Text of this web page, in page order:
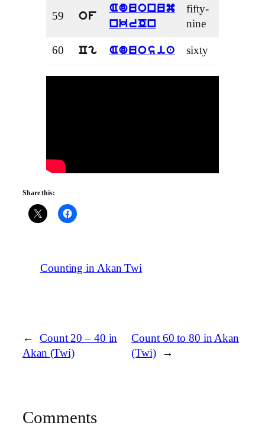
59 of
Aduonum
nkrOn
fifty-
nine
60 Cg Aduosia sixty
Share this:
Counting in Akan Twi
←
Count 20 – 40 in
Akan (Twi)
Count 60 to 80 in Akan
(Twi)
→
Comments